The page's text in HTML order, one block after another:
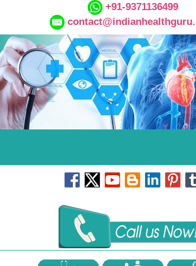
+91-9371136499